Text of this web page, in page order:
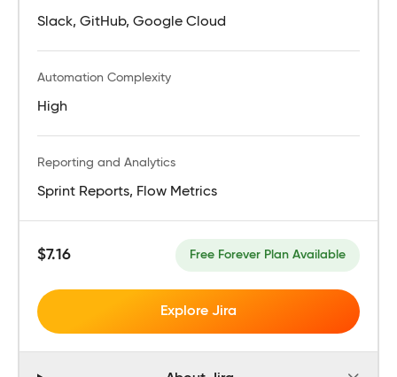
Slack, GitHub, Google Cloud
Automation Complexity
High
Reporting and Analytics
Sprint Reports, Flow Metrics
$7.16 Free Forever Plan Available
Explore Jira